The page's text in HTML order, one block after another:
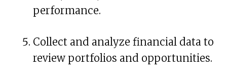
performance.
Collect and analyze financial data to
review portfolios and opportunities.